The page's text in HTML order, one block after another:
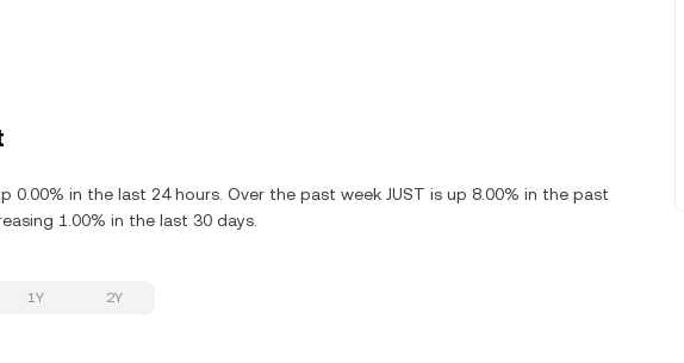
0.00% in the last 24 hours. Over the past week JUST is up 8.00% in the past
1.00% in the last 30 days.
1Y 2Y